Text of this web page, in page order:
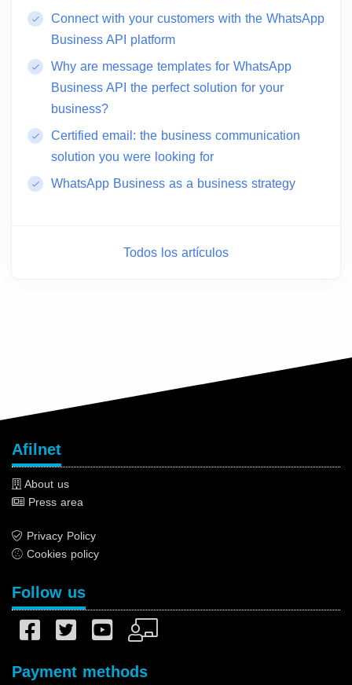
Connect with your customers with the WhatsApp
Business API platform
Why are message templates for WhatsApp
Business API the perfect solution for your
business?
Certified email: the business communication
solution you were looking for
WhatsApp Business as a business strategy
Todos los artículos
Afilnet
About us
Press area
Privacy Policy
Cookies policy
Follow us
Payment methods